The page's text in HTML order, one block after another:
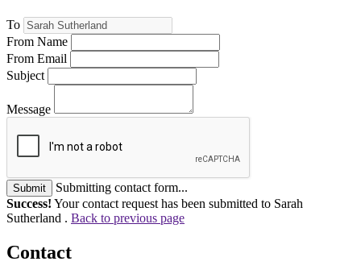
To
From Name
From Email
Subject
Message
Submit
Submitting contact form...
Success! Your contact request has been submitted to Sarah
Sutherland . Back to previous page
Contact